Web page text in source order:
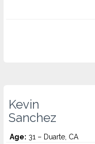
Kevin
Sanchez
Age: 31 – Duarte, CA